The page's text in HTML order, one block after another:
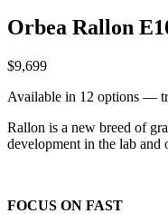
Orbea Rallon
$9,699
Available in 12 options —
Rallon is a new breed of
development in the lab and
FOCUS ON FAST